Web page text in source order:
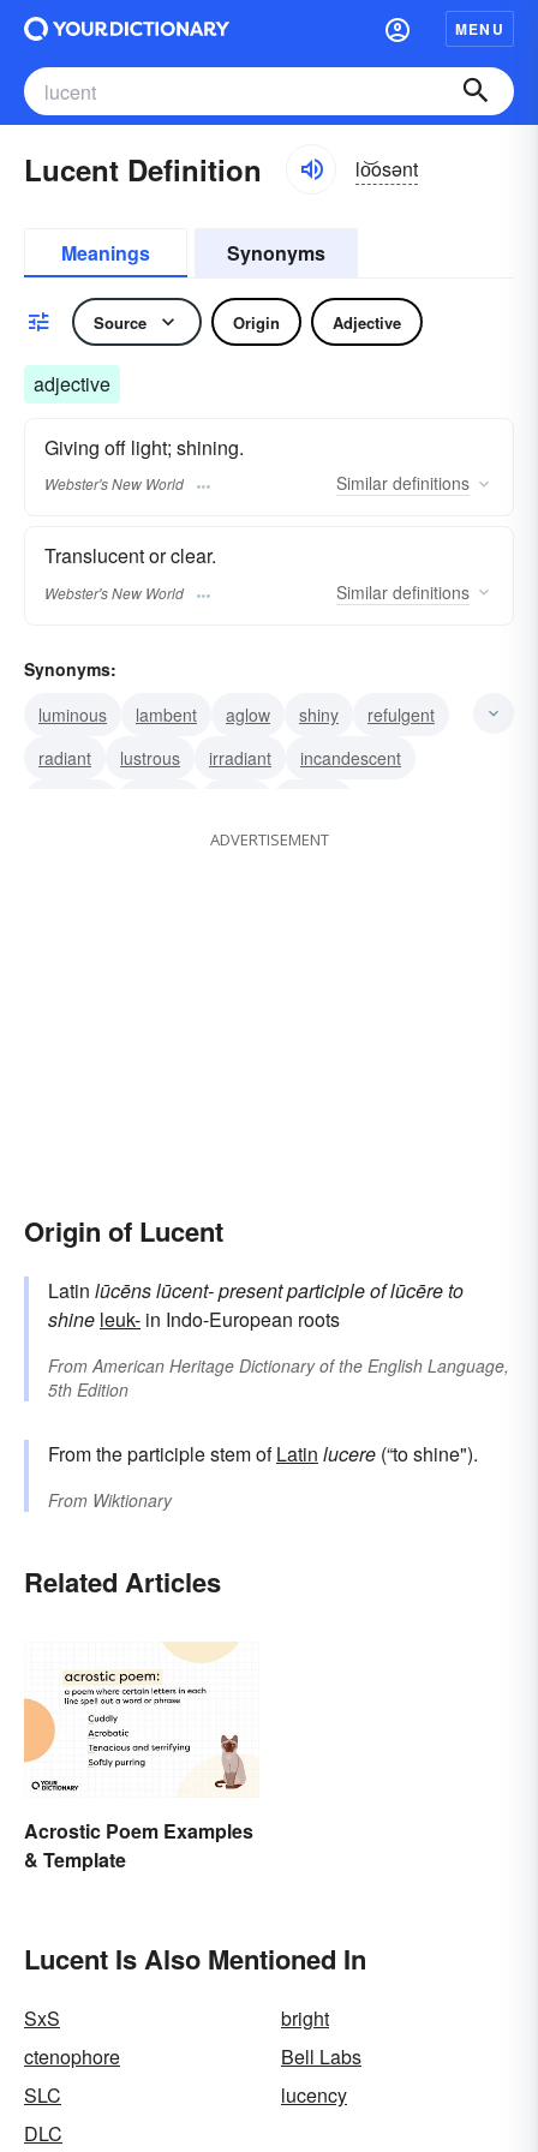
MENU
Lucent Definition lo͝osənt
Meanings Synonyms
Source Origin Adjective
adjective
Giving off light; shining.
Webster's New World Similar definitions
Translucent or clear.
Webster's New World Similar definitions
Synonyms:
luminous
lambent aglow shiny
refulgent
radiant
lustrous irradiant
incandescent
ADVERTISEMENT
Origin of Lucent
Latin lūcēnslūcent-present participle oflūcēreto
shine leuk- in Indo-European roots
From American Heritage Dictionary of the English Language,
5th Edition
From the participle stem ofLatin lucere (“to shine").
From Wiktionary
Related Articles
Acrostic Poem Examples
& Template
Lucent Is Also Mentioned In
SxS
bright
ctenophore
Bell Labs
SLC
lucency
DLC